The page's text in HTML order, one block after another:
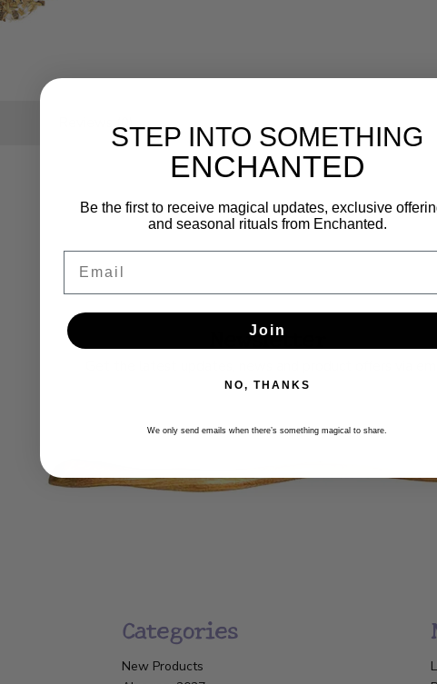
Newsletter
Categories
New Products
STEP INTO SOMETHING
ENCHANTED
Be the first to receive magical updates, exclusive
and seasonal rituals from Enchanted.
Join
NO, THANKS
We only send emails when there’s something magical to share.